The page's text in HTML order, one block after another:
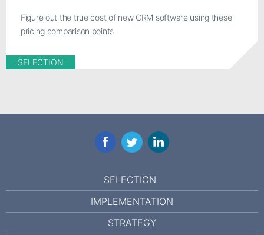
Figure out the true cost of new CRM software using these
pricing comparison points
SELECTION
FacebookTwitterLinkedIn
SELECTION
IMPLEMENTATION
STRATEGY